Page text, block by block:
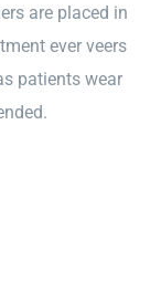
are placed in
ever veers
patients wear